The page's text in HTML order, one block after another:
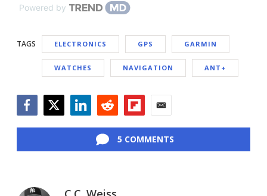
Powered by
TAGS ELECTRONICS GPS GARMIN
WATCHES NAVIGATION ANT+
5 COMMENTS